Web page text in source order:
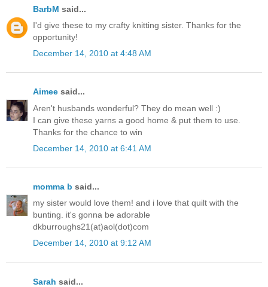
BarbM said...
I'd give these to my crafty knitting sister. Thanks for the
opportunity!
December 14, 2010 at 4:48 AM
Aimee said...
Aren't husbands wonderful? They do mean well :)
I can give these yarns a good home & put them to use.
Thanks for the chance to win
December 14, 2010 at 6:41 AM
momma b said...
my sister would love them! and i love that quilt with the
bunting. it's gonna be adorable
dkburroughs21(at)aol(dot)com
December 14, 2010 at 9:12 AM
Sarah said...